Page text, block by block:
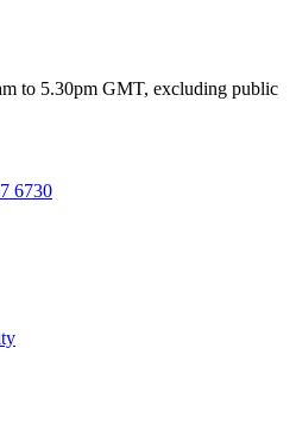
to 5.30pm GMT, excluding public
6730